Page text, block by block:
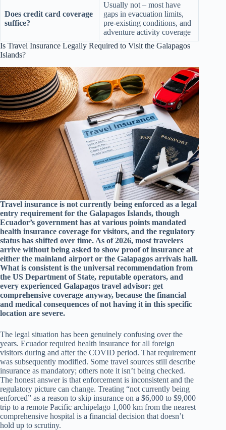
Does credit card coverage
suffice?
Usually not – most have
gaps in evacuation limits,
pre-existing conditions, and
adventure activity coverage
Is Travel Insurance Legally Required to Visit the Galapagos
Islands?
Travel insurance is not currently being enforced as a legal
entry requirement for the Galapagos Islands, though
Ecuador’s government has at various points mandated
health insurance coverage for visitors, and the regulatory
status has shifted over time. As of 2026, most travelers
arrive without being asked to show proof of insurance at
either the mainland airport or the Galapagos arrivals hall.
What is consistent is the universal recommendation from
the US Department of State, reputable operators, and
every experienced Galapagos travel advisor: get
comprehensive coverage anyway, because the financial
and medical consequences of not having it in this specific
location are severe.
The legal situation has been genuinely confusing over the
years. Ecuador required health insurance for all foreign
visitors during and after the COVID period. That requirement
was subsequently modified. Some travel sources still describe
insurance as mandatory; others note it isn’t being checked.
The honest answer is that enforcement is inconsistent and the
regulatory picture can change. Treating “not currently being
enforced” as a reason to skip insurance on a $6,000 to $9,000
trip to a remote Pacific archipelago 1,000 km from the nearest
comprehensive hospital is a financial decision that doesn’t
hold up to scrutiny.